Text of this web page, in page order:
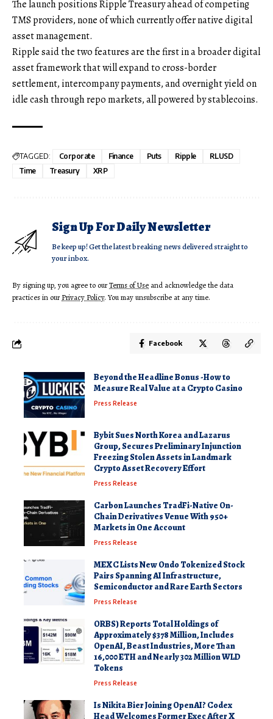
The launch positions Ripple Treasury ahead of competing
TMS providers, none of which currently offer native digital
asset management.
Ripple said the two features are the first in a broader digital
asset framework that will expand to cross-border
settlement, intercompany payments, and overnight yield on
idle cash through repo markets, all powered by stablecoins.
TAGGED: Corporate Finance Puts Ripple
RLUSD
Time
Treasury XRP
Sign Up For Daily Newsletter
Be keep up! Get the latest breaking news delivered straight to
your inbox.
By signing up, you agree to ourTerms of Use and acknowledge the data
practices in ourPrivacy Policy. You may unsubscribe at any time.
Facebook
Beyond the Headline Bonus -How to
Measure Real Value at a Crypto Casino
Press Release
Bybit Sues North Korea and Lazarus
Group, Secures Preliminary Injunction
Freezing Stolen Assets in Landmark
Crypto Asset Recovery Effort
Press Release
Carbon Launches TradFi-Native On-
Chain Derivatives Venue With 950+
Markets in One Account
Press Release
MEXC Lists New Ondo Tokenized Stock
Pairs Spanning AI Infrastructure,
Semiconductor and Rare Earth Sectors
Press Release
ORBS) Reports Total Holdings of
Approximately $378 Million, Includes
OpenAI, Beast Industries, More Than
16,000 ETH and Nearly 302 Million WLD
Tokens
Press Release
Is Nikita Bier Joining OpenAI? Codex
Head Welcomes Former Exec After X